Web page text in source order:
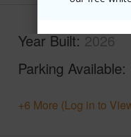
Year Built 2026
Parking Available
+6 More (Log in to